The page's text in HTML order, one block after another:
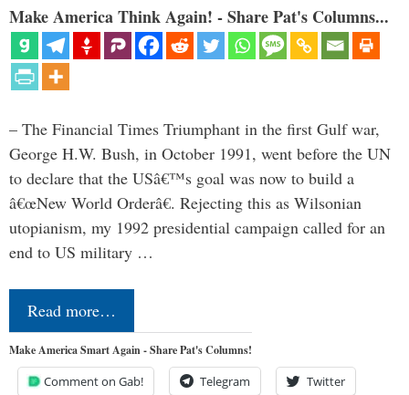
Make America Think Again! - Share Pat's Columns...
– The Financial Times Triumphant in the first Gulf war,
George H.W. Bush, in October 1991, went before the UN
to declare that the USâ€™s goal was now to build a
â€œNew World Orderâ€. Rejecting this as Wilsonian
utopianism, my 1992 presidential campaign called for an
end to US military …
Read more…
Make America Smart Again - Share Pat's Columns!
Comment on Gab! Telegram Twitter